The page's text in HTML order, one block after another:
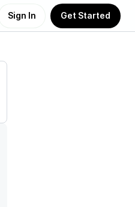
Sign In Get Started